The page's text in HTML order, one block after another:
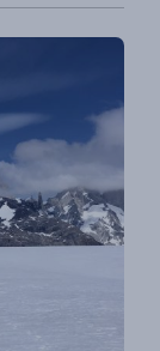
sea […]